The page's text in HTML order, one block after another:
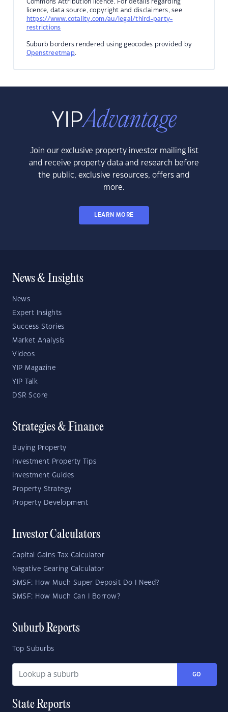
Commons Attribution licence. For details regarding
licence, data source, copyright and disclaimers, see
https://www.cotality.com/au/legal/third-party-
restrictions
Suburb borders rendered using geocodes provided by
Openstreetmap.
Join our exclusive property investor mailing list
and receive property data and research before
the public, exclusive resources, offers and
more.
LEARN MORE
News & Insights
News
Expert Insights
Success Stories
Market Analysis
Videos
YIP Magazine
YIP Talk
DSR Score
Strategies & Finance
Buying Property
Investment Property Tips
Investment Guides
Property Strategy
Property Development
Investor Calculators
Capital Gains Tax Calculator
Negative Gearing Calculator
SMSF: How Much Super Deposit Do I Need?
SMSF: How Much Can I Borrow?
Suburb Reports
Top Suburbs
GO
State Reports